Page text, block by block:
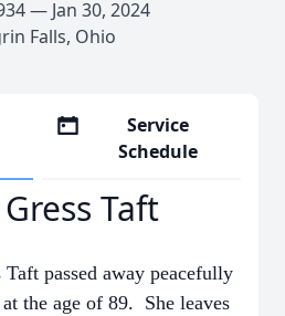
— Jan 30, 2024
Falls, Ohio
Service
Schedule
Taft
passed away peacefully
the age of 89. She leaves